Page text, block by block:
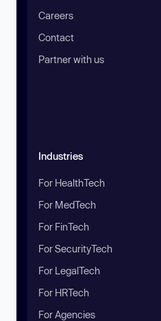
Careers
Contact
Partner with us
Industries
For HealthTech
For MedTech
For FinTech
For SecurityTech
For LegalTech
For HRTech
For Agencies